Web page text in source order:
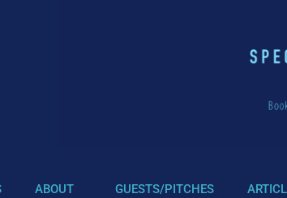
ABOUT GUESTS/PITCHES